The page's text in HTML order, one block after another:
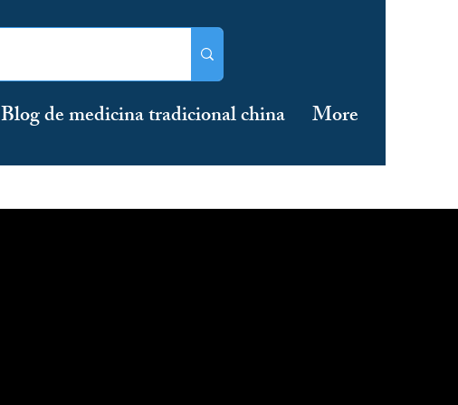
Blog de medicina tradicional china More